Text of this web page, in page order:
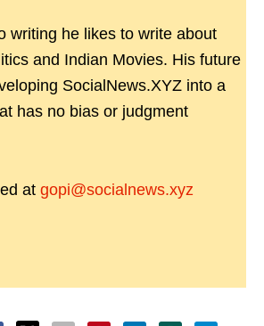
writing he likes to write about
and Indian Movies. His future
SocialNews.XYZ into a
has no bias or judgment
at gopi@socialnews.xyz